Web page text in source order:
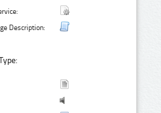
Description: